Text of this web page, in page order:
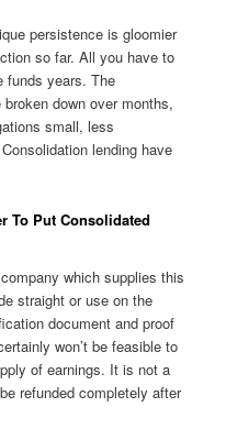
persistence is gloomier
so far. All you have to
funds years. The
down over months,
small, less
lending have
To Put Consolidated
which supplies this
straight or use on the
document and proof
won’t be feasible to
of earnings. It is not a
refunded completely after